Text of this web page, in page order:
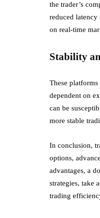
the trader’s
reduced
on real-time
Stability
These
dependent on
can be
more stable
In conclusion,
options,
advantages, a
strategies, take
trading